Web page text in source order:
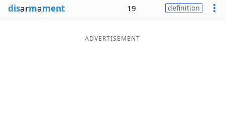
Blog
disarmament 19 definition
ADVERTISEMENT